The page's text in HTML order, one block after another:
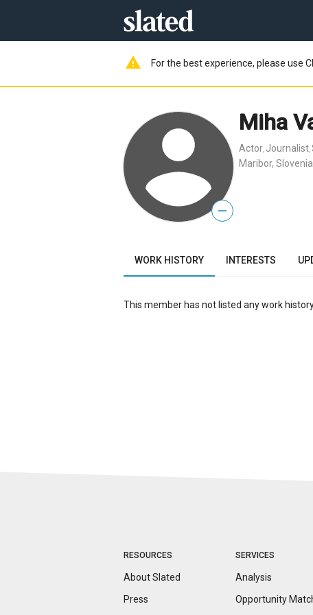
warning For the best experience, please use
—
Miha
Actor Journalist
Maribor, Slovenia
WORK HISTORY INTERESTS
This member has not listed any work
RESOURCES
About Slated
Press
SERVICES
Analysis
Opportunity